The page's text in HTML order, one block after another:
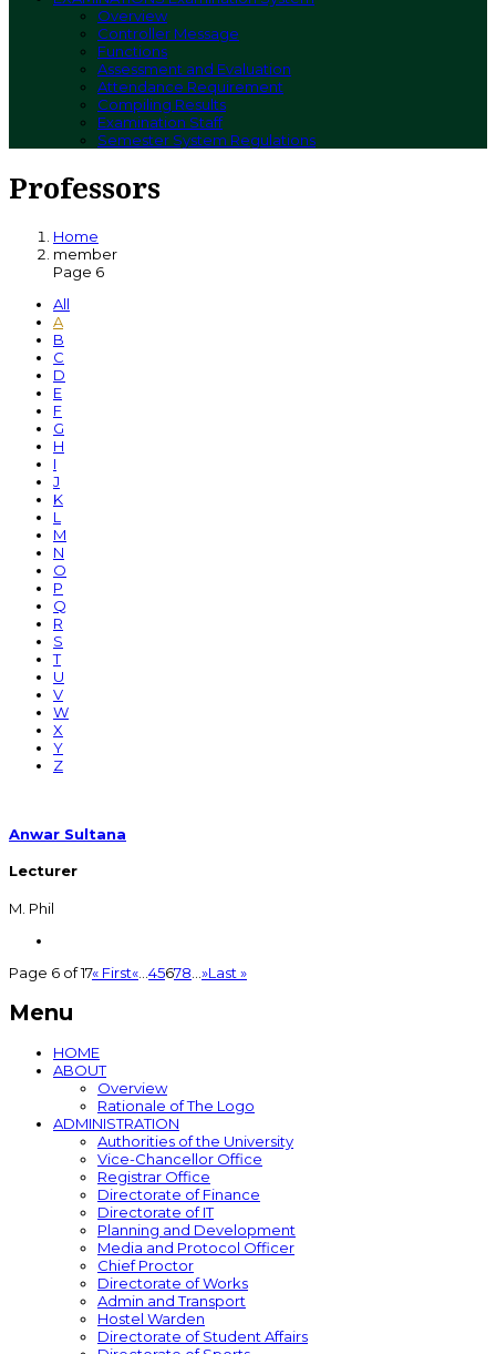
Overview
Controller Message
Functions
Assessment and Evaluation
Attendance Requirement
Compiling Results
Examination Staff
Semester System Regulations
Professors
Home
member
Page 6
All
A
B
C
D
E
F
G
H
I
J
K
L
M
N
O
P
Q
R
S
T
U
V
W
X
Y
Z
Anwar Sultana
Lecturer
M. Phil
Page 6 of 17« First« 45678 »Last »
Menu
HOME
ABOUT
Overview
Rationale of The Logo
ADMINISTRATION
Authorities of the University
Vice-Chancellor Office
Registrar Office
Directorate of Finance
Directorate of IT
Planning and Development
Media and Protocol Officer
Chief Proctor
Directorate of Works
Admin and Transport
Hostel Warden
Directorate of Student Affairs